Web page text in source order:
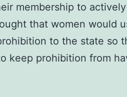
membership to actively
that women would
to the state so
keep prohibition from